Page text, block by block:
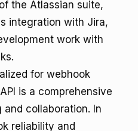
the Atlassian suite,
integration with Jira,
work with
for webhook
is a comprehensive
collaboration. In
reliability and